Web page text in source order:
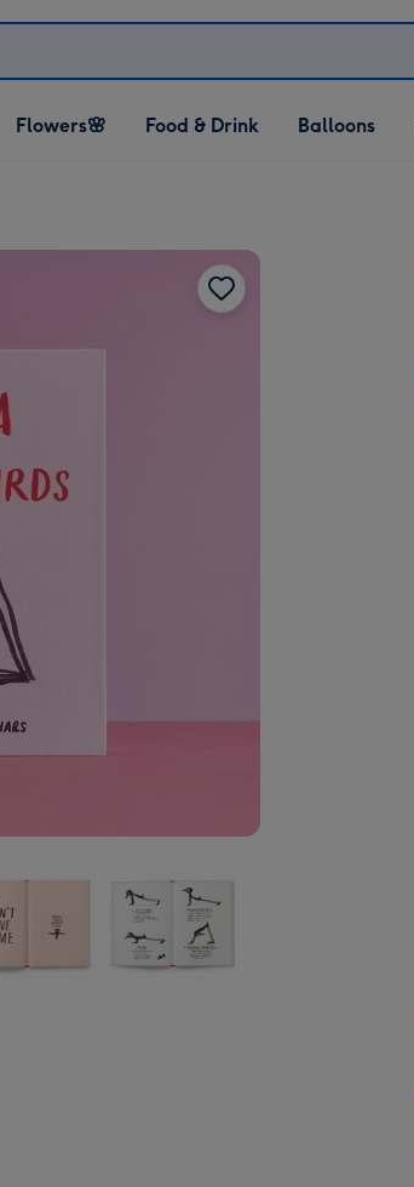
Open Flowers🌸
dropdown
Flowers🌸
Open Food & Drink
dropdown
Food & Drink
Open Balloons
dropdown
Balloons